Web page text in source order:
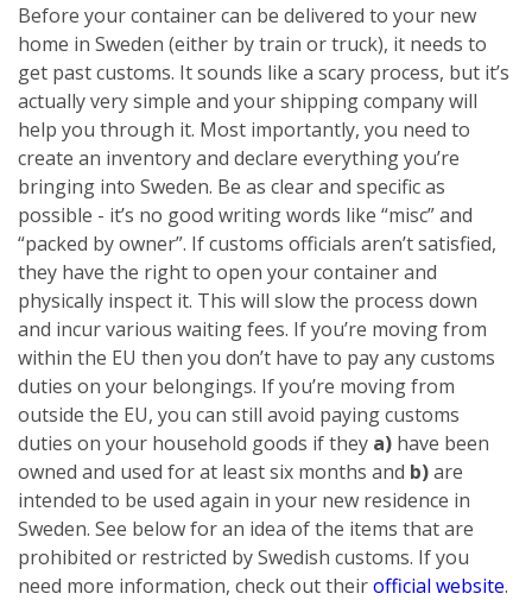
Before your container can be delivered to your new
home in Sweden (either by train or truck), it needs to
get past customs. It sounds like a scary process, but it’s
actually very simple and your shipping company will
help you through it. Most importantly, you need to
create an inventory and declare everything you’re
bringing into Sweden. Be as clear and specific as
possible - it’s no good writing words like “misc” and
“packed by owner”. If customs officials aren’t satisfied,
they have the right to open your container and
physically inspect it. This will slow the process down
and incur various waiting fees. If you’re moving from
within the EU then you don’t have to pay any customs
duties on your belongings. If you’re moving from
outside the EU, you can still avoid paying customs
duties on your household goods if they a) have been
owned and used for at least six months and b)are
intended to be used again in your new residence in
Sweden. See below for an idea of the items that are
prohibited or restricted by Swedish customs. If you
need more information, check out theirofficial website.